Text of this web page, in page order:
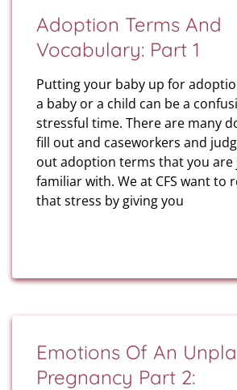
Adoption Terms And
Vocabulary: Part 1
Putting your baby up for
a baby or a child can be a
stressful time. There are many
fill out and caseworkers and
out adoption terms that you
familiar with. We at CFS want to
that stress by giving you
Emotions Of An
Pregnancy Part 2: